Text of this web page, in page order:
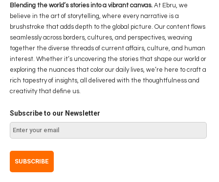
Blending the world’s stories into a vibrant canvas. At Ebru, we
believe in the art of storytelling, where every narrative is a
brushstroke that adds depth to the global picture. Our content flows
seamlessly across borders, cultures, and perspectives, weaving
together the diverse threads of current affairs, culture, and human
interest. Whether it’s uncovering the stories that shape our world or
exploring the nuances that color our daily lives, we’re here to craft a
rich tapestry of insights, all delivered with the thoughtfulness and
creativity that define us.
Subscribe to our Newsletter